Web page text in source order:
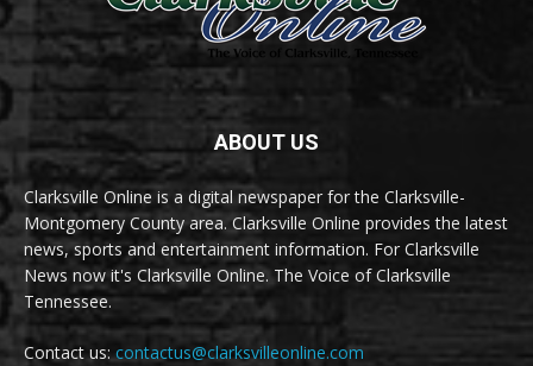
ABOUT US
Clarksville Online is a digital newspaper for the Clarksville-
Montgomery County area. Clarksville Online provides the latest
news, sports and entertainment information. For Clarksville
News now it's Clarksville Online. The Voice of Clarksville
Tennessee.
Contact us:contactus@clarksvilleonline.com